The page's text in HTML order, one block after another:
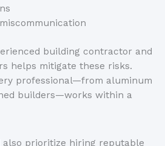
building contractor and
helps mitigate these risks.
professional—from aluminum
builders—works within a
also prioritize hiring reputable